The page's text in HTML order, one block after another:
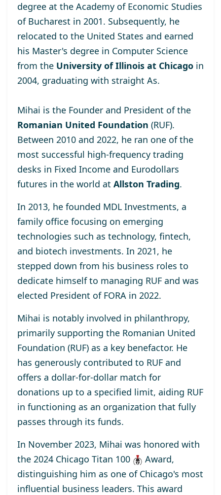
degree at the Academy of Economic Studies
of Bucharest in 2001. Subsequently, he
relocated to the United States and earned
his Master's degree in Computer Science
from the University of Illinois at Chicago in
2004, graduating with straight As.
Mihai is the Founder and President of the
Romanian United Foundation (RUF).
Between 2010 and 2022, he ran one of the
most successful high-frequency trading
desks in Fixed Income and Eurodollars
futures in the world at Allston Trading.
In 2013, he founded MDL Investments, a
family office focusing on emerging
technologies such as technology, fintech,
and biotech investments. In 2021, he
stepped down from his business roles to
dedicate himself to managing RUF and was
elected President of FORA in 2022.
Mihai is notably involved in philanthropy,
primarily supporting the Romanian United
Foundation (RUF) as a key benefactor. He
has generously contributed to RUF and
offers a dollar-for-dollar match for
donations up to a specified limit, aiding RUF
in functioning as an organization that fully
passes through its funds.
In November 2023, Mihai was honored with
the 2024 Chicago Titan 100 Award,
distinguishing him as one of Chicago's most
influential business leaders. This award